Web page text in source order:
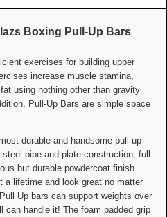
Boxing Pull-Up Bars
exercises for building upper
increase muscle stamina,
using nothing other than gravity
Pull-Up Bars are simple space
durable and handsome pull up
pipe and plate construction, full
but durable powdercoat finish
lifetime and look great no matter
Up bars can support weights over
can handle it! The foam padded grip